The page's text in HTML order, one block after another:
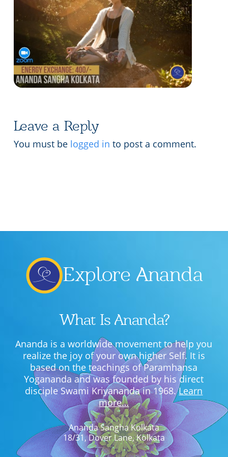
Contact Us
Pashaner hoye aar koto kal..
Shotto Mongolo..
Jodi Gokulochondro..
Shyama amar nirobo keno..
Lecture series Kolkata
Leave a Reply
You must be logged in to post a comment.
Explore Ananda
What Is Ananda?
Ananda is a worldwide movement to help you
realize the joy of your own higher Self. It is
based on the teachings of Paramhansa
Yogananda and was founded by his direct
disciple Swami Kriyananda in 1968.Learn
more…
Ananda Sangha Kolkata
18/31, Dover Lane, Kolkata